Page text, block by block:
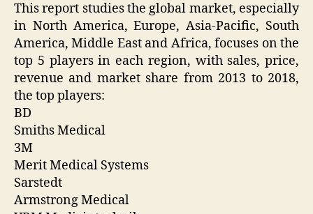
This report studies the global market, especially
in North America, Europe, Asia-Pacific, South
America, Middle East and Africa, focuses on the
top 5 players in each region, with sales, price,
revenue and market share from 2013 to 2018,
the top players:
BD
Smiths Medical
3M
Merit Medical Systems
Sarstedt
Armstrong Medical